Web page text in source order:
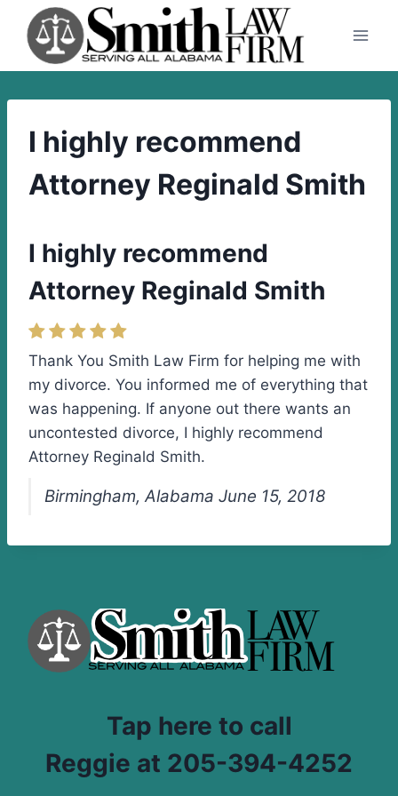
content
I highly recommend
Attorney Reginald Smith
I highly recommend
Attorney Reginald Smith
Thank You Smith Law Firm for helping me with
my divorce. You informed me of everything that
was happening. If anyone out there wants an
uncontested divorce, I highly recommend
Attorney Reginald Smith.
Birmingham, Alabama June 15, 2018
Tap here to call
Reggie at 205-394-4252